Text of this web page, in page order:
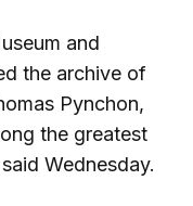
and
the archive of
Pynchon,
the greatest
Wednesday.